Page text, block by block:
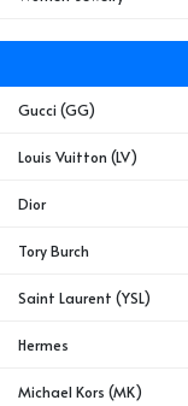
Gucci (GG)
Louis Vuitton (LV)
Dior
Tory Burch
Saint Laurent (YSL)
Hermes
Michael Kors (MK)